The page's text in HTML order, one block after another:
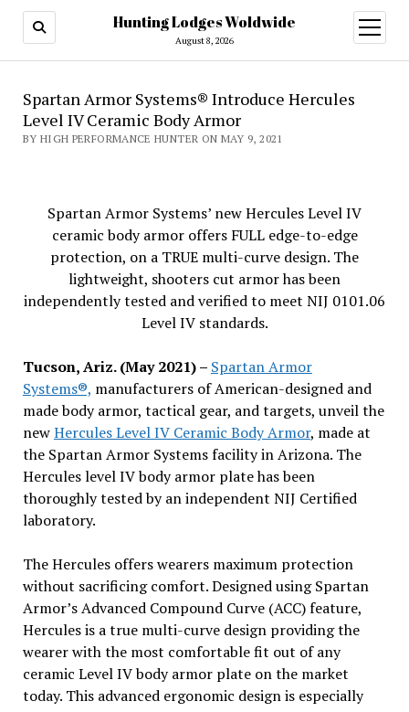
Hunting Lodges Woldwide
August 8, 2026
open
menu
Spartan Armor Systems® Introduce Hercules
Level IV Ceramic Body Armor
BY HIGH PERFORMANCE HUNTER ON MAY 9, 2021
Spartan Armor Systems’ new Hercules Level IV
ceramic body armor offers FULL edge-to-edge
protection, on a TRUE multi-curve design. The
lightweight, shooters cut armor has been
independently tested and verified to meet NIJ 0101.06
Level IV standards.
Tucson, Ariz. (May 2021) – Spartan Armor
Systems®, manufacturers of American-designed and
made body armor, tactical gear, and targets, unveil the
newHercules Level IV Ceramic Body Armor, made at
the Spartan Armor Systems facility in Arizona. The
Hercules level IV body armor plate has been
thoroughly tested by an independent NIJ Certified
laboratory.
The Hercules offers wearers maximum protection
without sacrificing comfort. Designed using Spartan
Armor’s Advanced Compound Curve (ACC) feature,
Hercules is a true multi-curve design providing the
wearer with the most comfortable fit out of any
ceramic Level IV body armor plate on the market
today. This advanced ergonomic design is especially